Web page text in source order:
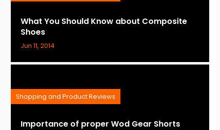
What You Should Know about Composite
Shoes
Jun 11, 2014
Importance of proper Wod Gear Shorts
Shopping and Product Reviews